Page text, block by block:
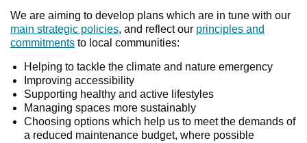
We are aiming to develop plans which are in tune with our
main strategic policies, and reflect our principles and
commitments to local communities:
Helping to tackle the climate and nature emergency
Improving accessibility
Supporting healthy and active lifestyles
Managing spaces more sustainably
Choosing options which help us to meet the demands of
a reduced maintenance budget, where possible